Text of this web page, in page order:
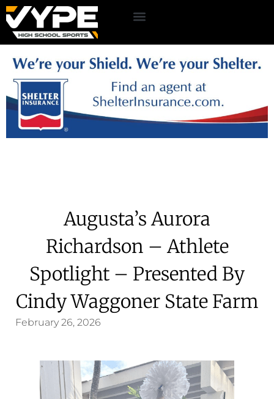
Augusta’s Aurora
Richardson – Athlete
Spotlight – Presented By
Cindy Waggoner State Farm
February 26, 2026